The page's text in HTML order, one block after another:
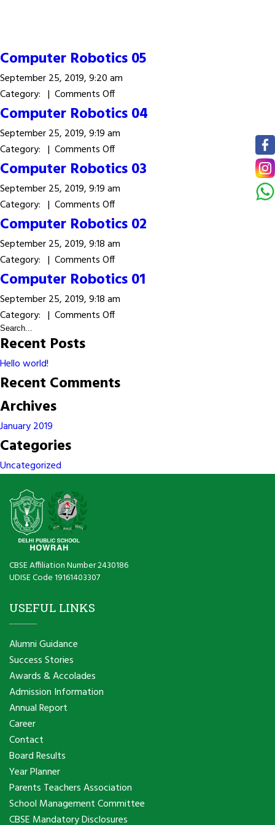
Computer Robotics 05
September 25, 2019, 9:20 am
Category: | Comments Offon
Computer
05
Computer Robotics 04
September 25, 2019, 9:19 am
Category: | Comments Offon
Computer
04
Computer Robotics 03
September 25, 2019, 9:19 am
Category: | Comments Offon
Computer
03
Computer Robotics 02
September 25, 2019, 9:18 am
Category: | Comments Offon
Computer
02
Computer Robotics 01
September 25, 2019, 9:18 am
Category: | Comments Offon
Recent Posts
Hello world!
Recent Comments
Archives
January 2019
Categories
Uncategorized
CBSE Affiliation Number 2430186
UDISE Code 19161403307
USEFUL LINKS
Alumni Guidance
Success Stories
Awards & Accolades
Admission Information
Annual Report
Career
Contact
Board Results
Year Planner
Parents Teachers Association
School Management Committee
CBSE Mandatory Disclosures